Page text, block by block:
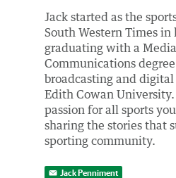
Jack started as the
South Western Times
graduating with a
Communications
broadcasting and
Edith Cowan University.
passion for all sports
sharing the stories that
sporting community.
Jack Penniment